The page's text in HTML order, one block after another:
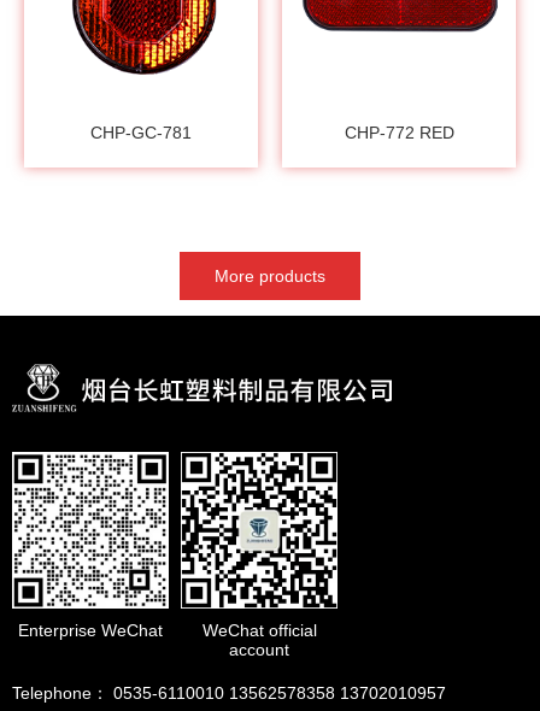
CHP-GC-781 CHP-772 RED
More products
Enterprise WeChat
WeChat official
account
Telephone： 0535-6110010 13562578358 13702010957